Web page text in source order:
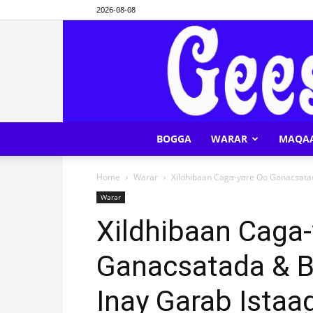
2026-08-08
BOGGA WARAR
Home Warar Xildhibaan Caga-yare Oo
Warar
Xildhibaan
Ganacsatada &
Inay Garab